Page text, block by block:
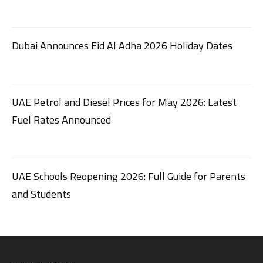
Dubai Announces Eid Al Adha 2026 Holiday Dates
UAE Petrol and Diesel Prices for May 2026: Latest
Fuel Rates Announced
UAE Schools Reopening 2026: Full Guide for Parents
and Students